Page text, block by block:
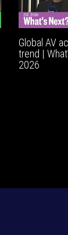
Global AV
trend |
2026